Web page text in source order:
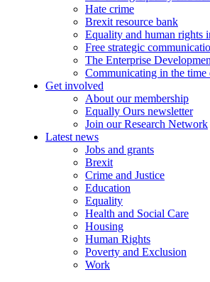
Hate crime
Brexit resource bank
Equality and human rights
Free strategic
The Enterprise
Communicating in the
Get involved
About our membership
Equally Ours newsletter
Join our Research Network
Latest news
Jobs and grants
Brexit
Crime and Justice
Education
Equality
Health and Social Care
Housing
Human Rights
Poverty and Exclusion
Work